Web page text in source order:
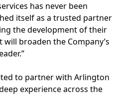
has never been
itself as a trusted partner
the development of their
broaden the Company’s
to partner with Arlington
experience across the